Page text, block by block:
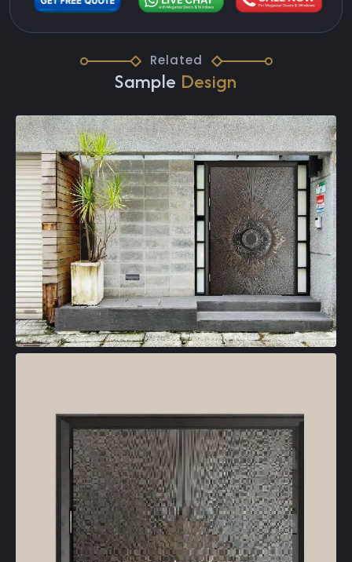
Related
Sample Design